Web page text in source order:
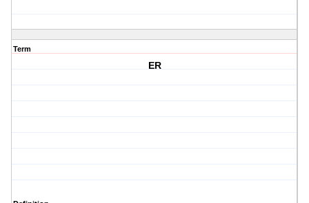
Term
ER